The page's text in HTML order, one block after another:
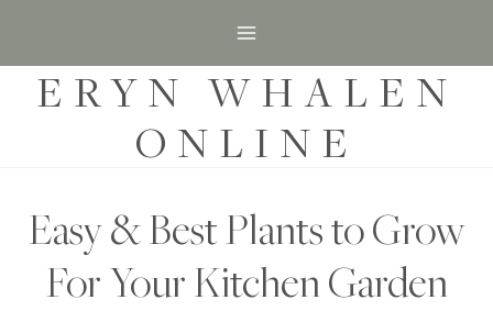
ERYN WHALEN
ONLINE
Easy & Best Plants to Grow
For Your Kitchen Garden